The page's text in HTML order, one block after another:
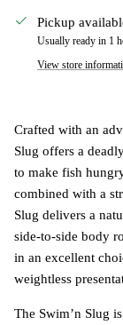
Pickup
Usually ready in 1
View store
Crafted with an
Slug offers a
to make fish
combined with a
Slug delivers a
side-to-side body
in an excellent
weightless
The Swim’n Slug